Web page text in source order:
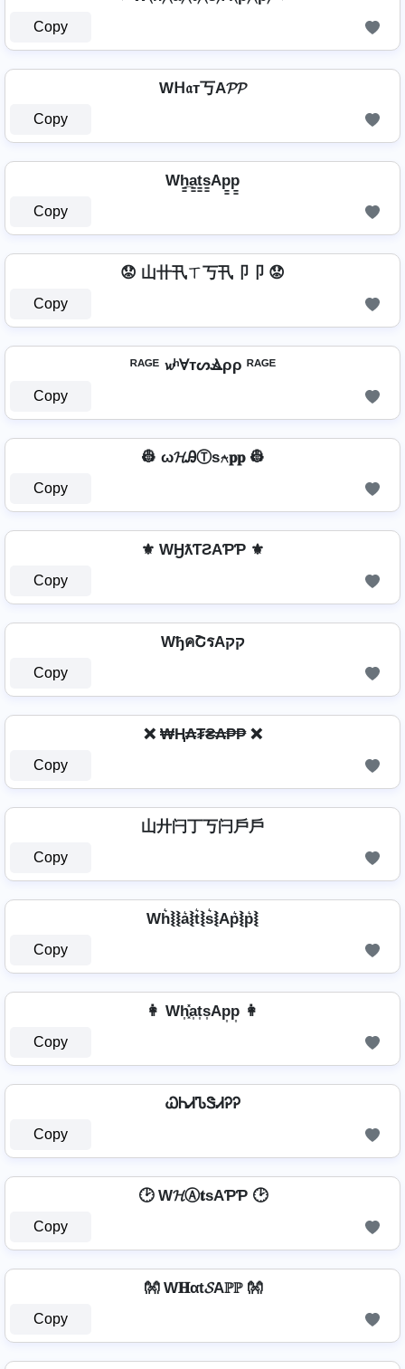
Copy
Wᕼ𝔞т丂A𝓟𝓟
Copy
Wh̳̲a̳t̳s̳Ap̳p̳
Copy
😟 山卄卂ㄒ丂卂卩卩 😟
Copy
ᴿᴬᴳᴱ 𝔀ʰⱯтᔕⳚρρ ᴿᴬᴳᴱ
Copy
👷 ω𝓗ᎯⓉѕ⍲𝐩𝐩 👷
Copy
⚜ WӇƛƬƧAƤƤ ⚜
Copy
WђคՇรAקק
Copy
❌ ₩Ⱨ₳₮₴₳₱₱ ❌
Copy
山廾闩丁丂闩戶戶
Copy
Wh͛⦚⦚a͛⦚t͛⦚s͛⦚Ap͛⦚p͛⦚
Copy
👩 Wh͎͓̽a͎t͎s͎Ap͎p͎ 👩
Copy
ᏇᏂᏗᏖᏕᏗᎮᎮ
Copy
🕑 W𝓗Ⓐ𝐭ѕAƤƤ 🕑
Copy
👐 W𝐇αt𝓢Aℙℙ 👐
Copy